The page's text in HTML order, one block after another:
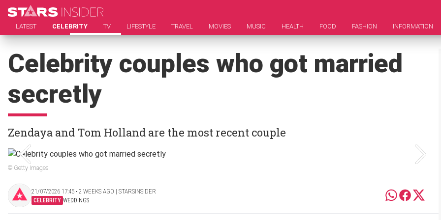
LATEST CELEBRITY TV LIFESTYLE TRAVEL MOVIES MUSIC HEALTH FOOD FASHION INFORMATION
Celebrity couples who got married
secretly
Zendaya and Tom Holland are the most recent couple
© Getty Images
21/07/2026 17:45 ‧ 2 WEEKS AGO | STARSINSIDER
CELEBRITY WEDDINGS